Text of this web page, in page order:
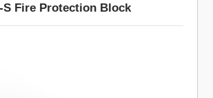
S Fire Protection Block